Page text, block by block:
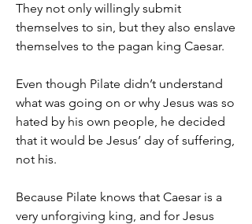
They not only willingly submit
themselves to sin, but they also enslave
themselves to the pagan king Caesar.
Even though Pilate didn’t understand
what was going on or why Jesus was so
hated by his own people, he decided
that it would be Jesus’ day of suffering,
not his.
Because Pilate knows that Caesar is a
very unforgiving king, and for Jesus